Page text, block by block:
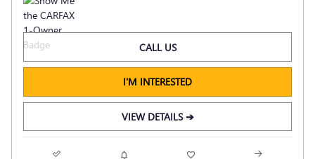
CALL US
I'M INTERESTED
VIEW DETAILS ➔